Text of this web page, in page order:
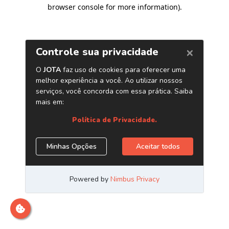
browser console for more information).